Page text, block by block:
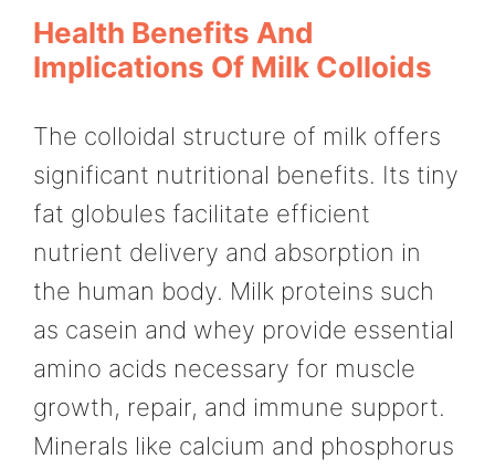
Health Benefits And
Implications Of Milk Colloids
The colloidal structure of milk offers
significant nutritional benefits. Its tiny
fat globules facilitate efficient
nutrient delivery and absorption in
the human body. Milk proteins such
as casein and whey provide essential
amino acids necessary for muscle
growth, repair, and immune support.
Minerals like calcium and phosphorus